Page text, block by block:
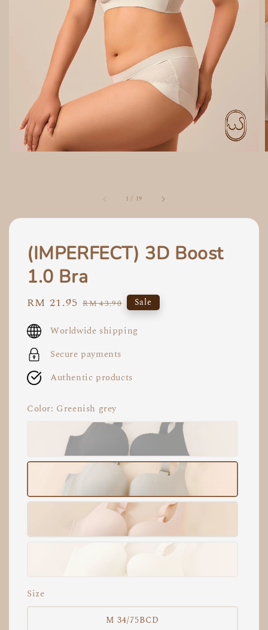
1 / 19
(IMPERFECT) 3D Boost
1.0 Bra
Sale
RM 21.95 Regular
RM 43.90 Sale
Worldwide shipping
Secure payments
Authentic products
Color: Greenish grey
Size
M 34/75BCD